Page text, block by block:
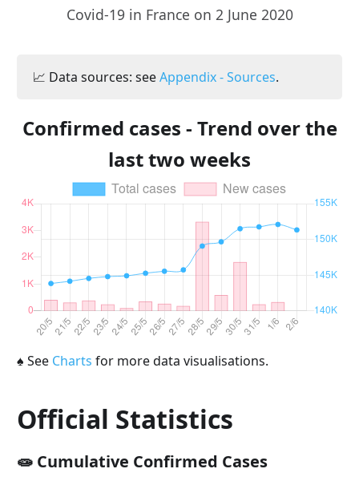
Covid-19 in France on 2 June 2020
📈 Data sources: seeAppendix - Sources.
Confirmed cases - Trend over the
last two weeks
♠ See Charts for more data visualisations.
Official Statistics
🧫 Cumulative Confirmed Cases